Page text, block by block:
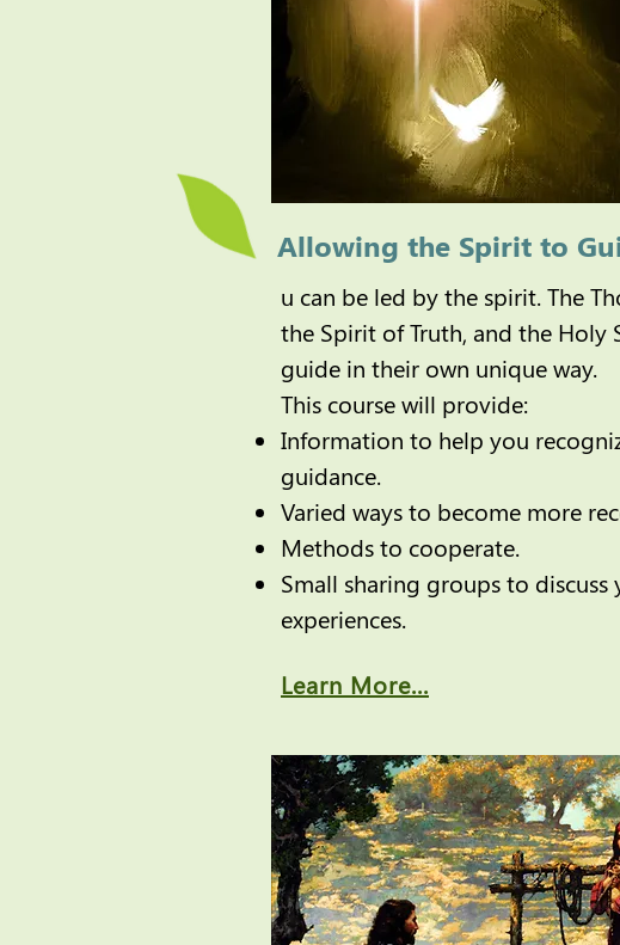
Allowing the Spirit to
u can be led by the spirit. The
the Spirit of Truth, and the Holy
guide in their own unique way.
This course will provide:
Information to help you
guidance.
Varied ways to become more
Methods to cooperate.
Small sharing groups to discuss
experiences.
Learn More...